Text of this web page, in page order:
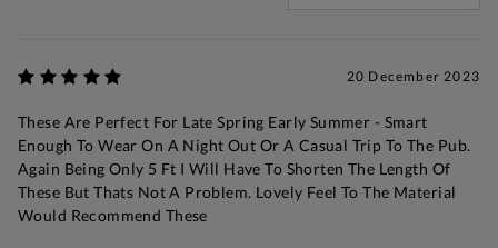
20 December 2023
These Are Perfect For Late Spring Early Summer - Smart
Enough To Wear On A Night Out Or A Casual Trip To The Pub.
Again Being Only 5 Ft I Will Have To Shorten The Length Of
These But Thats Not A Problem. Lovely Feel To The Material
Would Recommend These